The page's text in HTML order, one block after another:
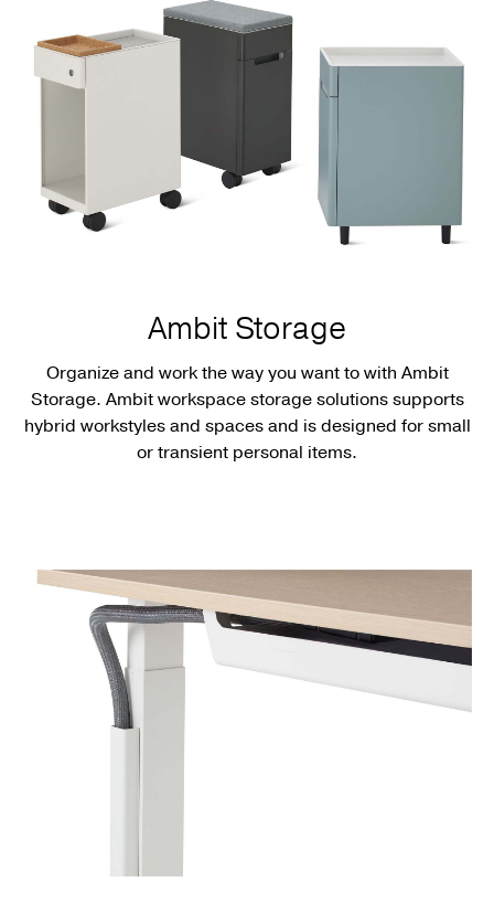
Ambit Storage
Organize and work the way you want to with Ambit
Storage. Ambit workspace storage solutions supports
hybrid workstyles and spaces and is designed for small
or transient personal items.